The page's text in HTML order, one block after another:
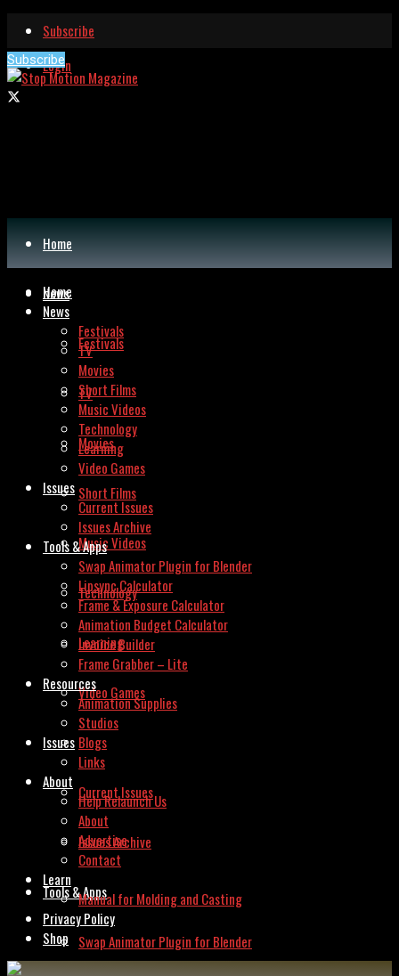
Subscribe
Login
Subscribe
Home
News
Festivals
TV
Movies
Short Films
Music Videos
Technology
Learning
Video Games
Issues
Current Issues
Issues Archive
Tools & Apps
Swap Animator Plugin for Blender
Home
News
Festivals
TV
Movies
Short Films
Music Videos
Technology
Learning
Video Games
Issues
Current Issues
Issues Archive
Tools & Apps
Swap Animator Plugin for Blender
Lipsync Calculator
Frame & Exposure Calculator
Animation Budget Calculator
Invoice Builder
Frame Grabber – Lite
Resources
Animation Supplies
Studios
Blogs
Links
About
Help Relaunch Us
About
Advertise
Contact
Learn
Manual for Molding and Casting
Privacy Policy
Shop